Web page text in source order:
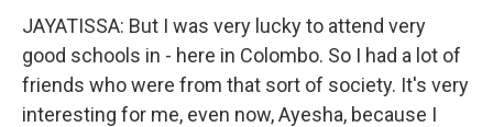
JAYATISSA: But I was very lucky to attend very
good schools in - here in Colombo. So I had a lot of
friends who were from that sort of society. It's very
interesting for me, even now, Ayesha, because I